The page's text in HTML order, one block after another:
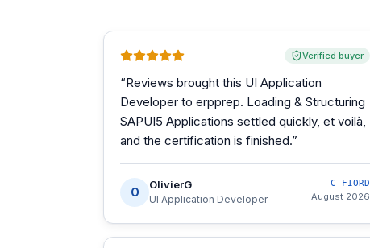
Verified buyer
“Reviews brought this UI Application
Developer to erpprep. Loading & Structuring
SAPUI5 Applications settled quickly, et voilà,
and the certification is finished.”
O
OlivierG
UI Application Developer
C_FIORD
August 2026